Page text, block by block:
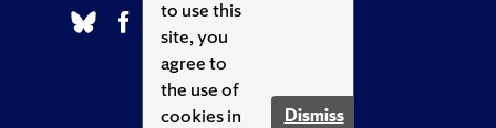
to use this
site, you
agree to
the use of
cookies in
Dismiss